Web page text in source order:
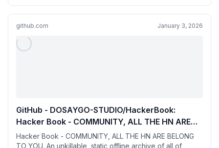
github.com January 3, 2026
GitHub - DOSAYGO-STUDIO/HackerBook:
Hacker Book - COMMUNITY, ALL THE HN ARE
BELONG TO YOU. An unkillable, static offline
archive of all of Hacker News.
Hacker Book - COMMUNITY, ALL THE HN ARE BELONG
TO YOU. An unkillable, static offline archive of all of